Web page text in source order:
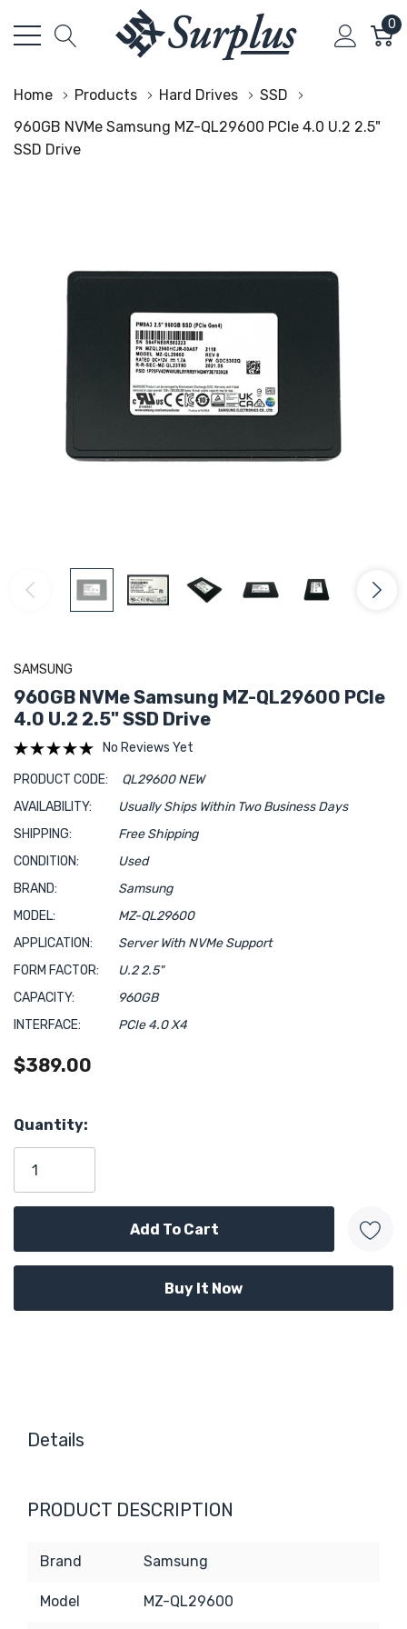
0
Home Products Hard Drives
SSD
960GB NVMe Samsung MZ-QL29600 PCIe 4.0 U.2 2.5"
SSD Drive
SAMSUNG
960GB NVMe Samsung MZ-QL29600 PCIe
4.0 U.2 2.5" SSD Drive
No Reviews Yet
PRODUCT CODE:
QL29600 NEW
AVAILABILITY:
Usually Ships Within Two Business Days
SHIPPING:
Free Shipping
CONDITION:
Used
BRAND:
Samsung
MODEL:
MZ-QL29600
APPLICATION:
Server With NVMe Support
FORM FACTOR:
U.2 2.5"
CAPACITY:
960GB
INTERFACE:
PCIe 4.0 X4
$389.00
Hurry!
Only
Quantity:
Details
PRODUCT DESCRIPTION
Brand Samsung
Model MZ-QL29600